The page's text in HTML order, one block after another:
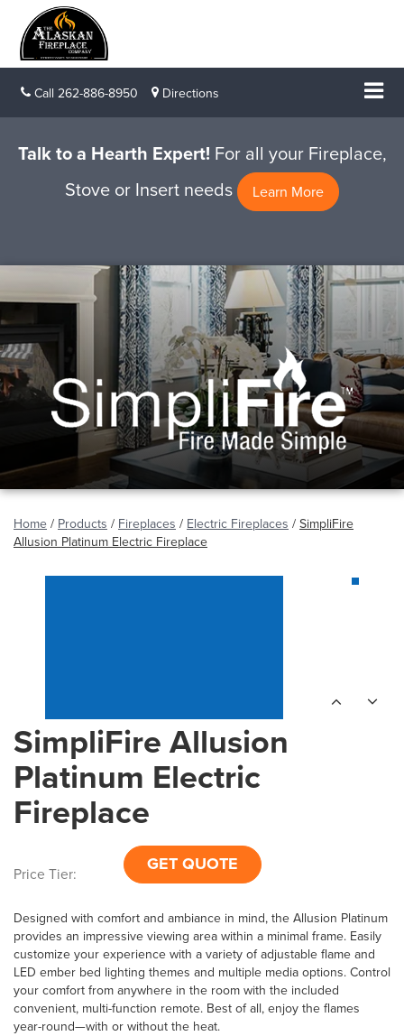
Call 262-886-8950 Directions
Talk to a Hearth Expert! For all your Fireplace,
Stove or Insert needs
Learn More
Home / Products / Fireplaces / Electric Fireplaces / SimpliFire
Allusion Platinum Electric Fireplace
SimpliFire Allusion
Platinum Electric
Fireplace
Price Tier: GET QUOTE
Designed with comfort and ambiance in mind, the Allusion Platinum
provides an impressive viewing area within a minimal frame. Easily
customize your experience with a variety of adjustable flame and
LED ember bed lighting themes and multiple media options. Control
your comfort from anywhere in the room with the included
convenient, multi-function remote. Best of all, enjoy the flames
year-round—with or without the heat.